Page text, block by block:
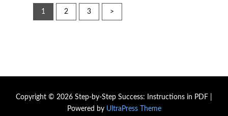
Posts1 2 3 >
Copyright © 2026 Step-by-Step Success: Instructions in PDF |
Powered by UltraPress Theme